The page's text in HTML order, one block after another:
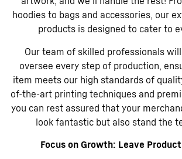
hoodies to bags and accessories, our
products is designed to cater to
Our team of skilled professionals
oversee every step of production,
item meets our high standards of
of-the-art printing techniques and
you can rest assured that your
look fantastic but also stand the
Focus on Growth: Leave